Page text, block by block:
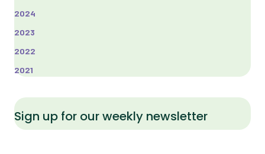
2024
2023
2022
2021
Sign up for our weekly newsletter